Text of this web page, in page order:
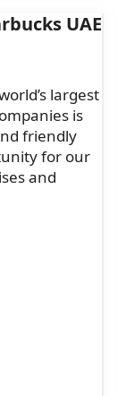
UAE
largest
is
friendly
for our
and